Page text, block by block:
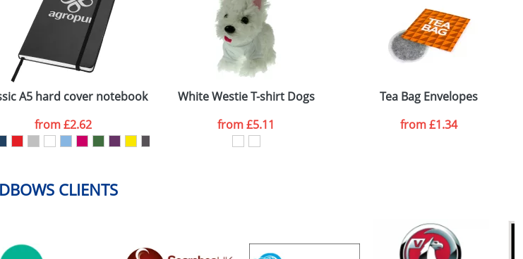
A5 hard cover notebook
from£2.62
White Westie T-shirt Dogs
from£5.11
Tea Bag Envelopes
from £1.34
CLIENTS